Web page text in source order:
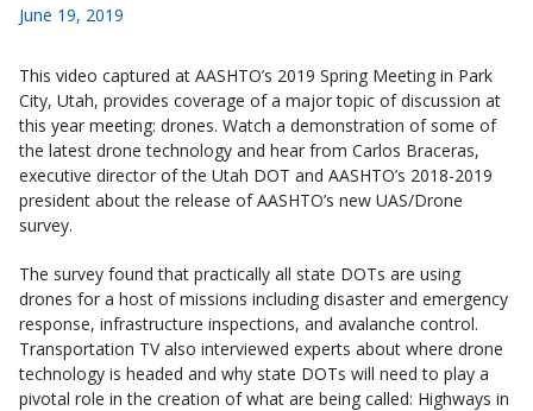
June 19, 2019
This video captured at AASHTO’s 2019 Spring Meeting in Park
City, Utah, provides coverage of a major topic of discussion at
this year meeting: drones. Watch a demonstration of some of
the latest drone technology and hear from Carlos Braceras,
executive director of the Utah DOT and AASHTO’s 2018-2019
president about the release of AASHTO’s new UAS/Drone
survey.
The survey found that practically all state DOTs are using
drones for a host of missions including disaster and emergency
response, infrastructure inspections, and avalanche control.
Transportation TV also interviewed experts about where drone
technology is headed and why state DOTs will need to play a
pivotal role in the creation of what are being called: Highways in